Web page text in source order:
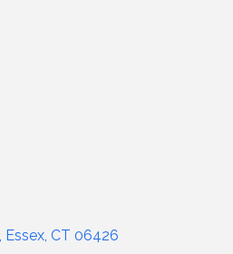
Essex CT 06426